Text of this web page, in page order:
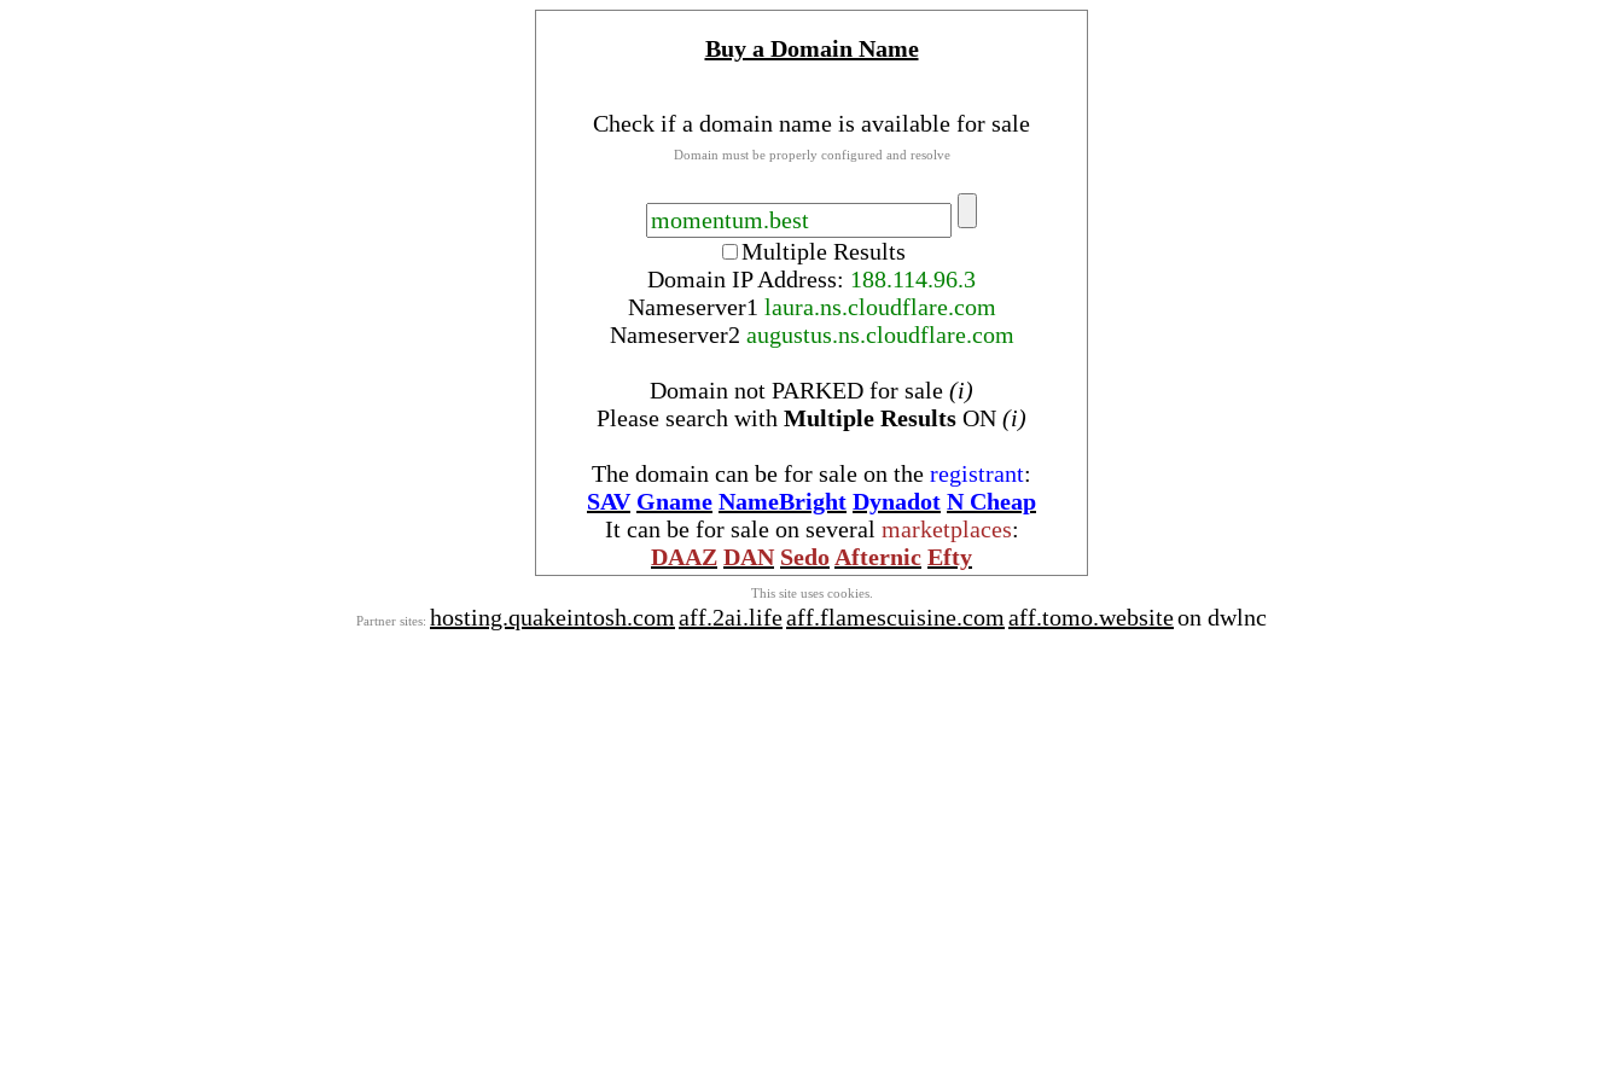
Buy a Domain Name
Check if a domain name is available for sale
Domain must be properly configured and resolve
Multiple Results
Domain IP Address: 188.114.96.3
Nameserver1 laura.ns.cloudflare.com
Nameserver2 augustus.ns.cloudflare.com
Domain not PARKED for sale (i)
Please search with Multiple Results ON (i)
The domain can be for sale on the registrant:
SAV Gname NameBright Dynadot N Cheap
It can be for sale on several marketplaces:
DAAZ DAN Sedo Afternic Efty
This site uses cookies.
Partner sites: hosting.quakeintosh.com aff.2ai.lifeaff.flamescuisine.com aff.tomo.websiteon dwlnc